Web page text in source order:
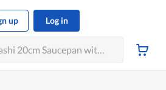
up Log in